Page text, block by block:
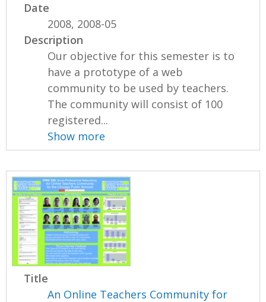
Date
2008, 2008-05
Description
Our objective for this semester is to
have a prototype of a web
community to be used by teachers.
The community will consist of 100
registered...
Show more
Title
An Online Teachers Community for